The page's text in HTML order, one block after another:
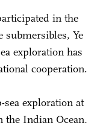
in the
submersibles, Ye
exploration has
cooperation.
sea exploration at
the Indian Ocean,